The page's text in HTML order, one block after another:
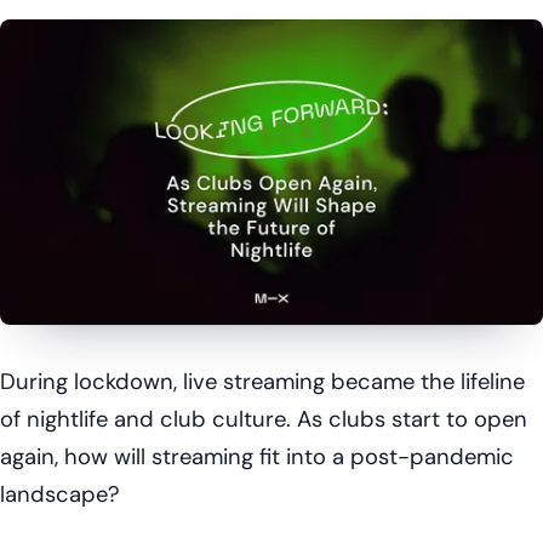
During lockdown, live streaming became the lifeline
of nightlife and club culture. As clubs start to open
again, how will streaming fit into a post-pandemic
landscape?